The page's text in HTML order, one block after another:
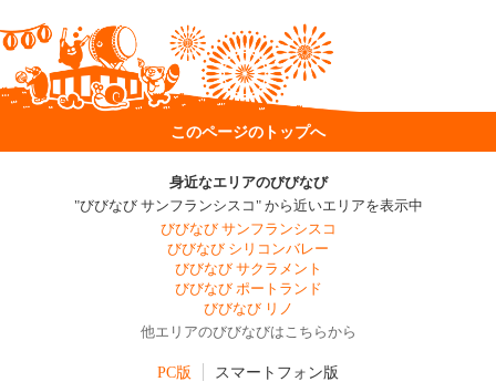
このページのトップへ
身近なエリアのびびなび
"びびなび サンフランシスコ" から近いエリアを表示中
びびなび サンフランシスコ
びびなび シリコンバレー
びびなび サクラメント
びびなび ポートランド
びびなび リノ
他エリアのびびなびはこちらから
PC版 スマートフォン版